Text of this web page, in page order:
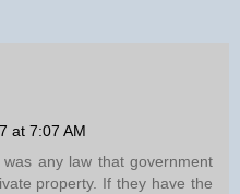
at 7:07 AM
any law that government
property. If they have the